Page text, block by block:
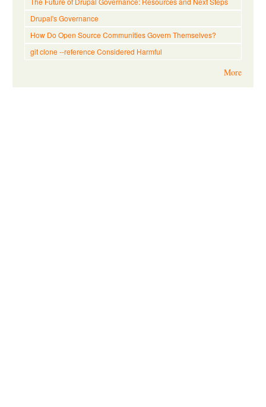
Drupal's Governance
How Do Open Source Communities Govern Themselves?
git clone --reference Considered Harmful
More